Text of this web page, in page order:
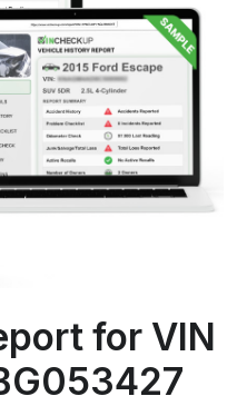
for VIN